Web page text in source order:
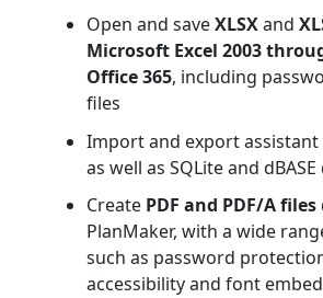
Open and saveXLSXand
Microsoft Excel 2003
Office 365, including
files
Import and export
as well as SQLite and
Create PDF and PDF/A files
PlanMaker, with a wide
such as password
accessibility and font